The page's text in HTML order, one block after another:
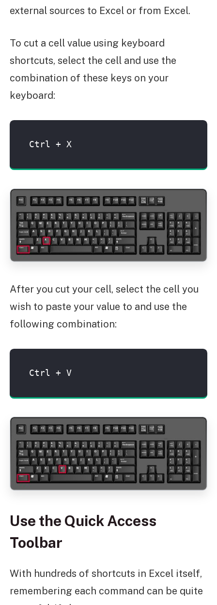
external sources to Excel or from Excel.
To cut a cell value using keyboard
shortcuts, select the cell and use the
combination of these keys on your
keyboard:
Ctrl + X
After you cut your cell, select the cell you
wish to paste your value to and use the
following combination:
Ctrl + V
Use the Quick Access
Toolbar
With hundreds of shortcuts in Excel itself,
remembering each command can be quite